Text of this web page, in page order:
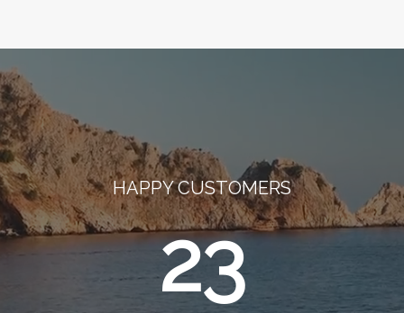
HAPPY CUSTOMERS
23